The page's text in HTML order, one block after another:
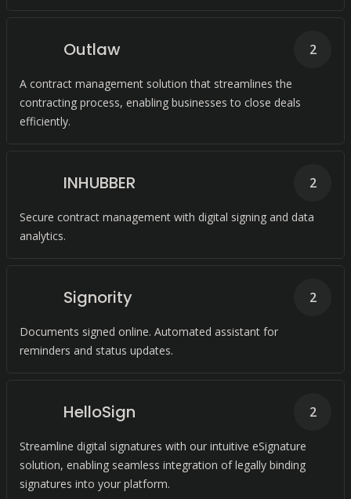
Outlaw
A contract management solution that streamlines the
contracting process, enabling businesses to close deals
efficiently.
2
INHUBBER
Secure contract management with digital signing and data
analytics.
2
Signority
Documents signed online. Automated assistant for
reminders and status updates.
2
HelloSign
Streamline digital signatures with our intuitive eSignature
solution, enabling seamless integration of legally binding
signatures into your platform.
2